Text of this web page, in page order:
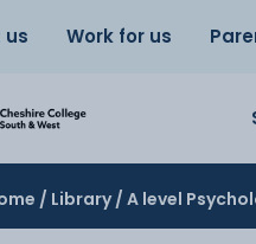
us Work for us
/ Library/ A level